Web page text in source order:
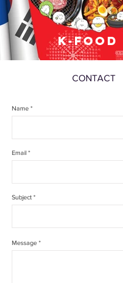
K-FOOD
CONTACT
Name *
Email *
Subject *
Message *